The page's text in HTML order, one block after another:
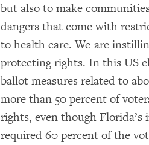
but also to make
dangers that come with
to health care. We are
protecting rights. In this US
ballot measures related to
more than 50 percent of
rights, even though
required 60 percent of the